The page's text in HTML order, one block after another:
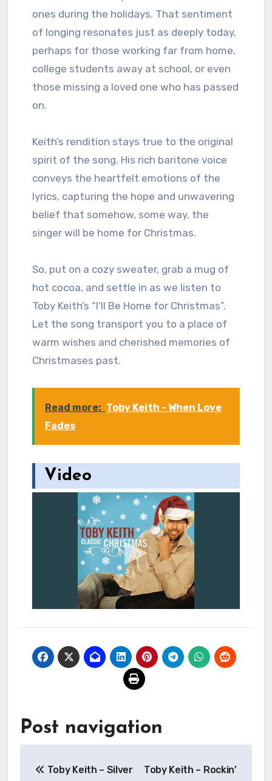
ones during the holidays. That sentiment
of longing resonates just as deeply today,
perhaps for those working far from home,
college students away at school, or even
those missing a loved one who has passed
on.
Keith’s rendition stays true to the original
spirit of the song. His rich baritone voice
conveys the heartfelt emotions of the
lyrics, capturing the hope and unwavering
belief that somehow, some way, the
singer will be home for Christmas.
So, put on a cozy sweater, grab a mug of
hot cocoa, and settle in as we listen to
Toby Keith’s “I’ll Be Home for Christmas”.
Let the song transport you to a place of
warm wishes and cherished memories of
Christmases past.
Read more: Toby Keith - When Love
Fades
Video
Post navigation
Toby Keith – Silver
Toby Keith – Rockin’